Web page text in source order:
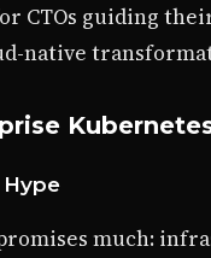
CTOs guiding
native
much: